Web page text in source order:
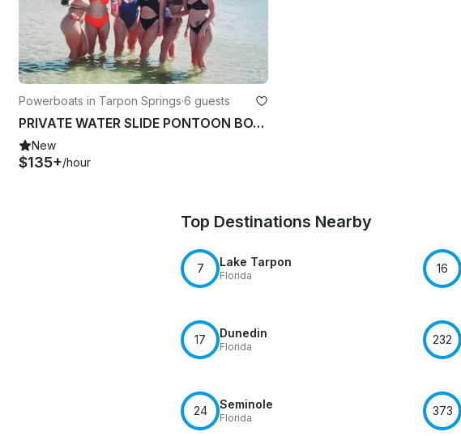
Powerboats in Tarpon Springs·6 guests
PRIVATE WATER SLIDE PONTOON BOAT W/CAPTAIN ~Islands~Bach~Parties~Fun~Much More
New
$135+/hour
Top Destinations Nearby
7 Lake Tarpon
Florida
16
17 Dunedin
Florida
232
24 Seminole
Florida
373